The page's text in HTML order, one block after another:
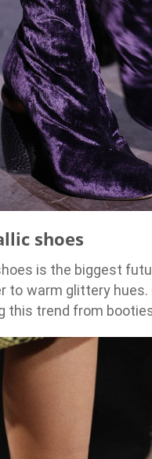
shoes
is the biggest
to warm glittery
this trend from